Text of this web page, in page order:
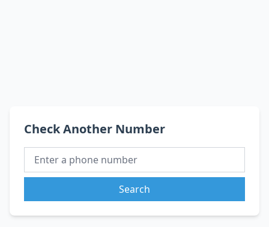
Check Another Number
Search